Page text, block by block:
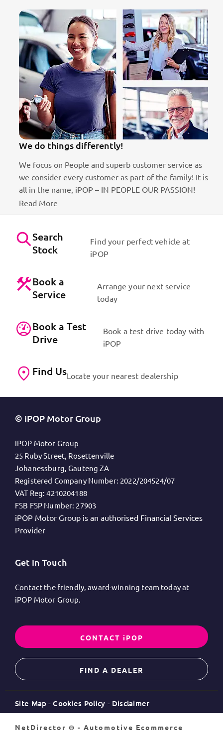
We do things differently!
We focus on People and superb customer service as
we consider every customer as part of the family! It is
all in the name, iPOP – IN PEOPLE OUR PASSION!
Read More
Search
Stock
Find your perfect vehicle at
iPOP
Book a
Service
Arrange your next service
today
Book a Test
Drive
Book a test drive today with
iPOP
Find UsLocate your nearest dealership
© iPOP Motor Group
iPOP Motor Group
25 Ruby Street, Rosettenville
Johanessburg, Gauteng ZA
Registered Company Number: 2022/204524/07
VAT Reg: 4210204188
FSB FSP Number: 27903
iPOP Motor Group is an authorised Financial Services
Provider
Get in Touch
Contact the friendly, award-winning team today at
iPOP Motor Group.
CONTACT iPOP
FIND A DEALER
Site Map Cookies Policy Disclaimer
NetDirector ® - Automotive Ecommerce